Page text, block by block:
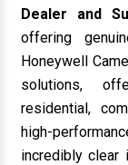
Dealer and
offering
Honeywell
solutions,
residential,
high-
incredibly clear